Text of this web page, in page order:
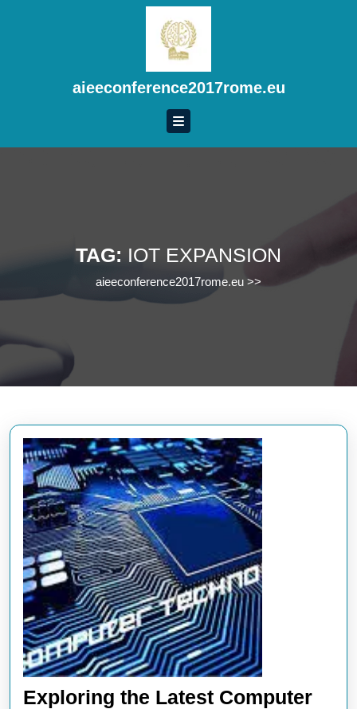
aieeconference2017rome.eu
TAG: IOT EXPANSION
aieeconference2017rome.eu >>
Exploring the Latest Computer